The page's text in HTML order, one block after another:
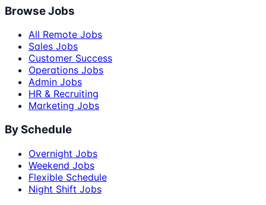
Browse Jobs
All Remote Jobs
Sales Jobs
Customer Success
Operations Jobs
Admin Jobs
HR & Recruiting
Marketing Jobs
By Schedule
Overnight Jobs
Weekend Jobs
Flexible Schedule
Night Shift Jobs